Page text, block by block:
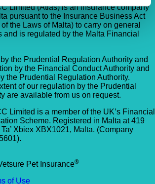
Limited (Atlas) is an insurance company
pursuant to the Insurance Business Act
the Laws of Malta) to carry on general
and is regulated by the Malta Financial
the Prudential Regulation Authority and
by the Financial Conduct Authority and
the Prudential Regulation Authority.
of our regulation by the Prudential
are available from us on request.
Limited is a member of the UK’s Financial
Scheme. Registered in Malta at 419
Ta’ Xbiex XBX1021, Malta. (Company
Pet Insurance®
of Use